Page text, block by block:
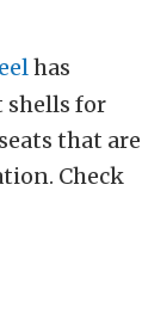
has
shells for
that are
Check